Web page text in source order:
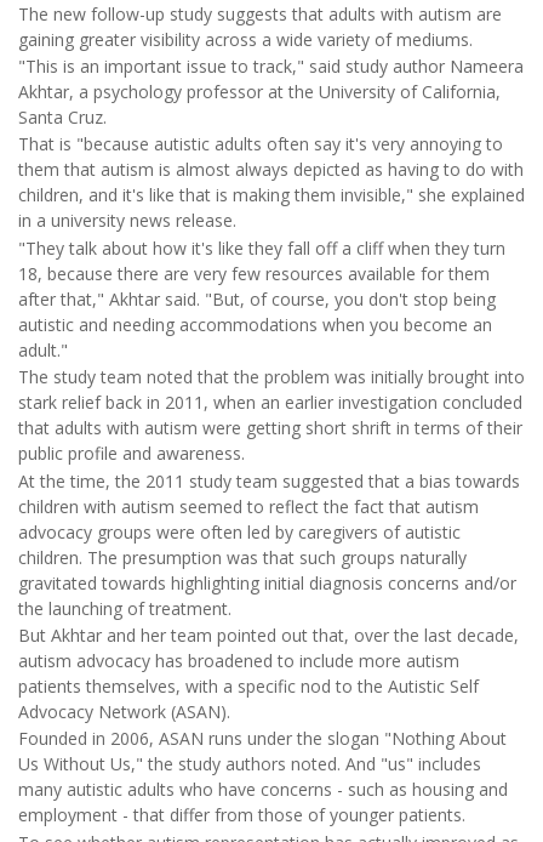
The new follow-up study suggests that adults with autism are
gaining greater visibility across a wide variety of mediums.
"This is an important issue to track," said study author Nameera
Akhtar, a psychology professor at the University of California,
Santa Cruz.
That is "because autistic adults often say it's very annoying to
them that autism is almost always depicted as having to do with
children, and it's like that is making them invisible," she explained
in a university news release.
"They talk about how it's like they fall off a cliff when they turn
18, because there are very few resources available for them
after that," Akhtar said. "But, of course, you don't stop being
autistic and needing accommodations when you become an
adult."
The study team noted that the problem was initially brought into
stark relief back in 2011, when an earlier investigation concluded
that adults with autism were getting short shrift in terms of their
public profile and awareness.
At the time, the 2011 study team suggested that a bias towards
children with autism seemed to reflect the fact that autism
advocacy groups were often led by caregivers of autistic
children. The presumption was that such groups naturally
gravitated towards highlighting initial diagnosis concerns and/or
the launching of treatment.
But Akhtar and her team pointed out that, over the last decade,
autism advocacy has broadened to include more autism
patients themselves, with a specific nod to the Autistic Self
Advocacy Network (ASAN).
Founded in 2006, ASAN runs under the slogan "Nothing About
Us Without Us," the study authors noted. And "us" includes
many autistic adults who have concerns - such as housing and
employment - that differ from those of younger patients.